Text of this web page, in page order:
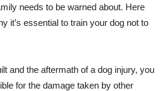
needs to be warned about. Here
it’s essential to train your dog not to
and the aftermath of a dog injury, you
for the damage taken by other